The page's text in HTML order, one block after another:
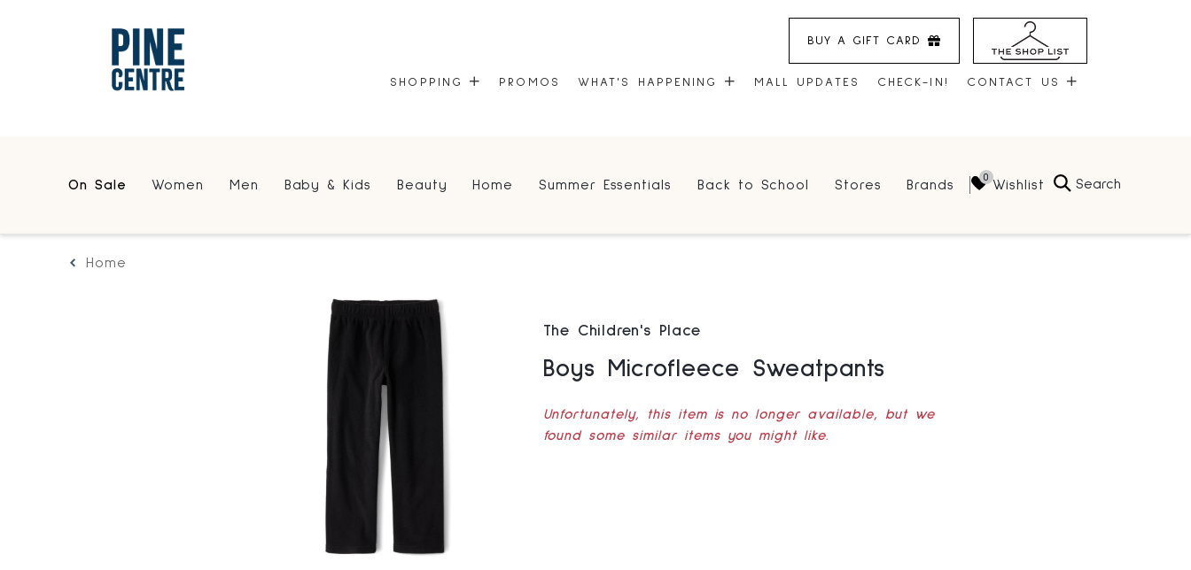
BUY A GIFT CARD
SHOPPING
CENTRE MAP
PROMOS WHAT'S HAPPENING
COMMUNITY KIOSK
MALL UPDATES CHECK-IN! CONTACT US
HOURS
On Sale Women Men Baby & Kids Beauty Home Summer Essentials Back to School Stores Brands Wishlist Search
Home
The Children's Place
Boys Microfleece Sweatpants
Unfortunately, this item is no longer available, but we
found some similar items you might like.